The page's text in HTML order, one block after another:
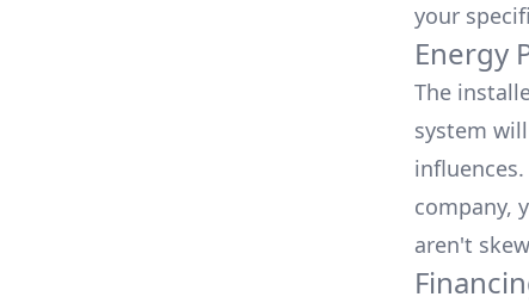
your
Energy
The
system
company,
aren't